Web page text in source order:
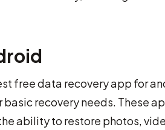
free data recovery app for
recovery needs. These
ability to restore photos,